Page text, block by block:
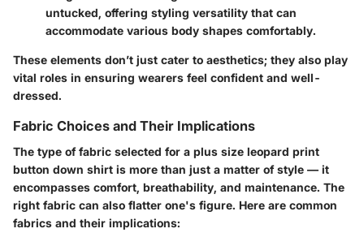
untucked, offering styling versatility that can
accommodate various body shapes comfortably.
These elements don’t just cater to aesthetics; they also play
vital roles in ensuring wearers feel confident and well-
dressed.
Fabric Choices and Their Implications
The type of fabric selected for a plus size leopard print
button down shirt is more than just a matter of style — it
encompasses comfort, breathability, and maintenance. The
right fabric can also flatter one's figure. Here are common
fabrics and their implications: